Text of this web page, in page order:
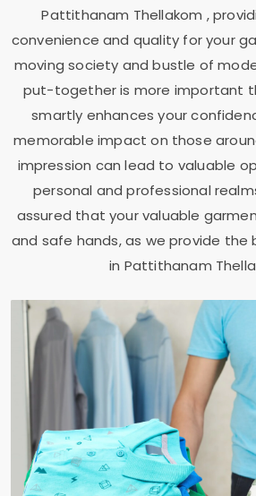
Pattithanam Thellakom ,
convenience and quality for your
moving society and bustle of
put-together is more important
smartly enhances your
memorable impact on those
impression can lead to valuable
personal and professional
assured that your valuable
and safe hands, as we provide the
in Pattithanam